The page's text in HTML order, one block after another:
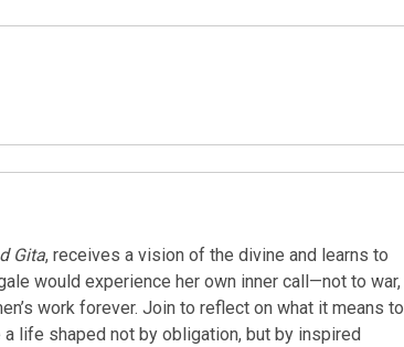
Gita, receives a vision of the divine and learns to
would experience her own inner call—not to war,
work forever. Join to reflect on what it means to
life shaped not by obligation, but by inspired